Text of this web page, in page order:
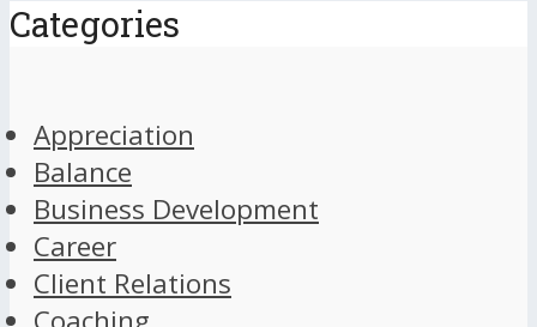
Categories
Appreciation
Balance
Business Development
Career
Client Relations